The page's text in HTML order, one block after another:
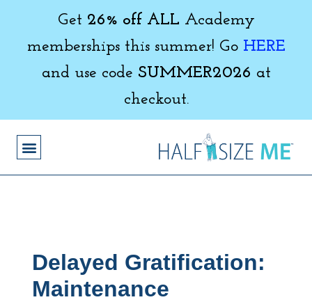
Get 26% off ALL Academy
memberships this summer! Go HERE
and use code SUMMER2026 at
checkout.
Delayed Gratification:
Maintenance